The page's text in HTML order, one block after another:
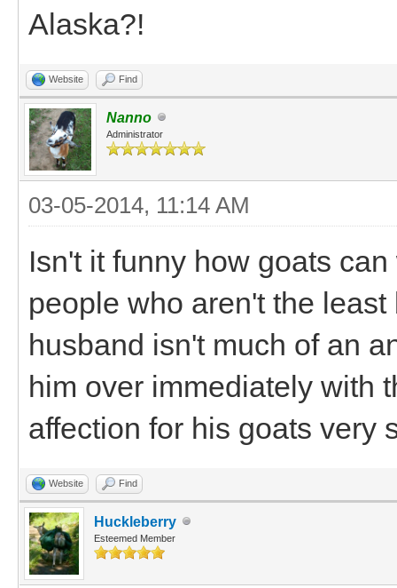
Alaska?!
Website Find
Nanno
Administrator
03-05-2014, 11:14 AM
Isn't it funny how goats
people who aren't the
husband isn't much of an
him over immediately with
affection for his goats very
Website Find
Huckleberry
Esteemed Member